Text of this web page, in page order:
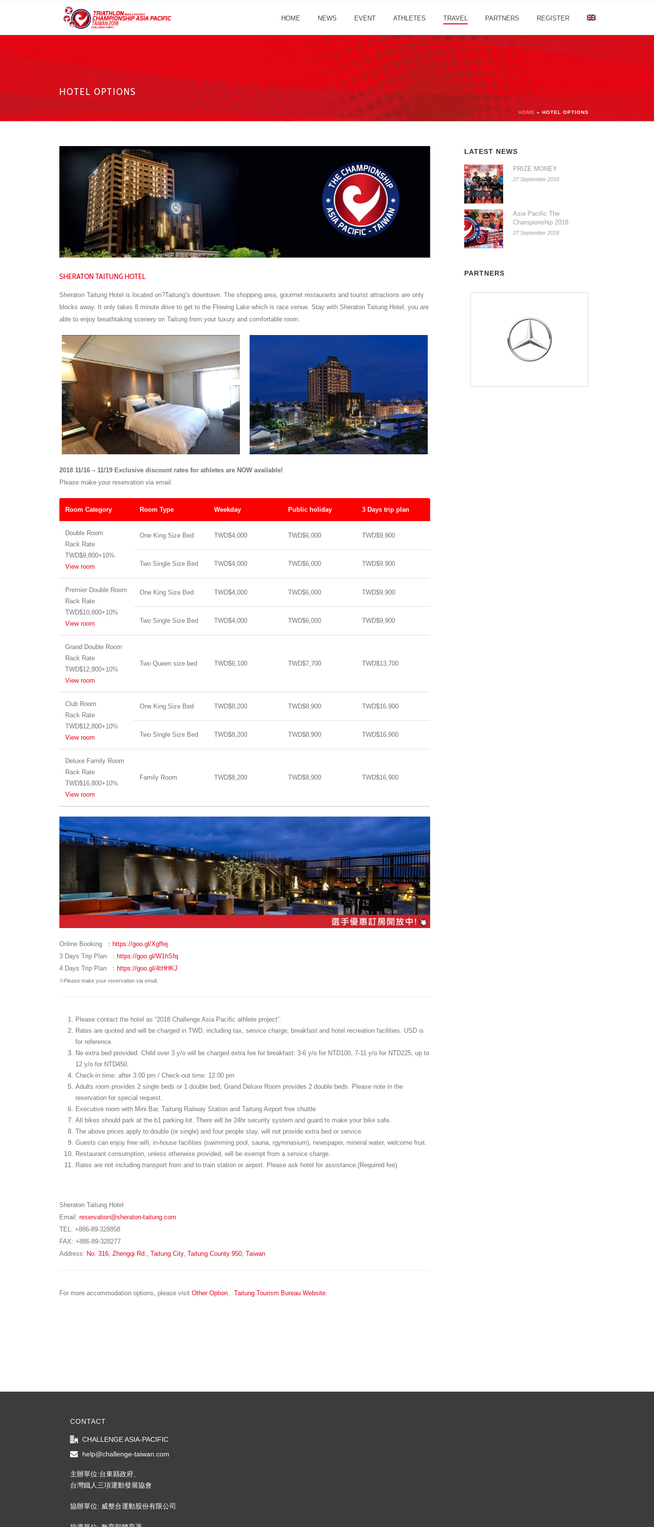
HOME NEWS EVENT ATHLETES TRAVEL PARTNERS REGISTER
HOTEL OPTIONS
HOME » HOTEL OPTIONS
SHERATON TAITUNG HOTEL
Sheraton Taitung Hotel is located on?Taitung’s downtown. The shopping area, gourmet restaurants and tourist attractions are only
blocks away. It only takes 8 minute drive to get to the Flowing Lake which is race venue. Stay with Sheraton Taitung Hotel, you are
able to enjoy breathtaking scenery on Taitung from your luxury and comfortable room.
2018 11/16 – 11/19 Exclusive discount rates for athletes are NOW available!
Please make your reservation via email.
Room Category Room Type Weekday Public holiday 3 Days trip plan
Double Room
Rack Rate
TWD$9,800+10%
View room
One King Size Bed TWD$4,000 TWD$6,000 TWD$9,900
Two Single Size Bed TWD$4,000 TWD$6,000 TWD$9,900
Premier Double Room
Rack Rate
TWD$10,800+10%
View room
One King Size Bed TWD$4,000 TWD$6,000 TWD$9,900
Two Single Size Bed TWD$4,000 TWD$6,000 TWD$9,900
Grand Double Room
Rack Rate
TWD$12,800+10%
View room
Two Queen size bed TWD$6,100 TWD$7,700 TWD$13,700​​
Club Room
Rack Rate
TWD$12,800+10%
View room
One King Size Bed TWD$8,200 TWD$8,900 TWD$16,900​​
Two Single Size Bed TWD$8,200 TWD$8,900 TWD$16,900​​
Deluxe Family Room
Rack Rate
TWD$16,800+10%
View room
Family Room TWD$8,200 TWD$8,900 TWD$16,900​​
Online Booking ： https://goo.gl/Xgffej
3 Days Trip Plan ： https://goo.gl/W1hSfq
4 Days Trip Plan ： https://goo.gl/4tHHKJ
※Please make your reservation via email.
Please contact the hotel as “2018 Challenge Asia Pacific athlete project”.
Rates are quoted and will be charged in TWD, including tax, service charge, breakfast and hotel recreation facilities. USD is
for reference.
No extra bed provided. Child over 3 y/o will be charged extra fee for breakfast: 3-6 y/o for NTD100, 7-11 y/o for NTD225, up to
12 y/o for NTD450.
Check-in time: after 3:00 pm / Check-out time: 12:00 pm
Adults room provides 2 single beds or 1 double bed; Grand Deluxe Room provides 2 double beds. Please note in the
reservation for special request.
Executive room with Mini Bar, Taitung Railway Station and Taitung Airport free shuttle
All bikes should park at the b1 parking lot. There will be 24hr security system and guard to make your bike safe.
The above prices apply to double (or single) and four people stay, will not provide extra bed or service.
Guests can enjoy free wifi, in-house facilities (swimming pool, sauna, rgymnasium), newspaper, mineral water, welcome fruit.
Restaurant consumption, unless otherwise provided, will be exempt from a service charge.
Rates are not including transport from and to train station or airport. Please ask hotel for assistance.(Required fee)
Sheraton Taitung Hotel
Email: reservation@sheraton-taitung.com
TEL: +886-89-328858
FAX: +886-89-328277
Address: No. 316, Zhengqi Rd., Taitung City, Taitung County 950, Taiwan
For more accommodation options, please visit Other Option Taitung Tourism Bureau Website.
LATEST NEWS
PRIZE MONEY
27 September 2018
Asia Pacific The
Championship 2018
27 September 2018
PARTNERS
CONTACT
CHALLENGE ASIA-PACIFIC
help@challenge-taiwan.com
主辦單位:台東縣政府、
台灣鐵人三項運動發展協會
協辦單位: 威整合運動股份有限公司